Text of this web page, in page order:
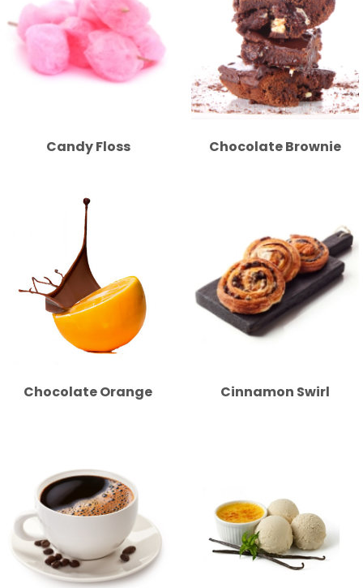
Candy Floss Chocolate Brownie
Chocolate Orange Cinnamon Swirl